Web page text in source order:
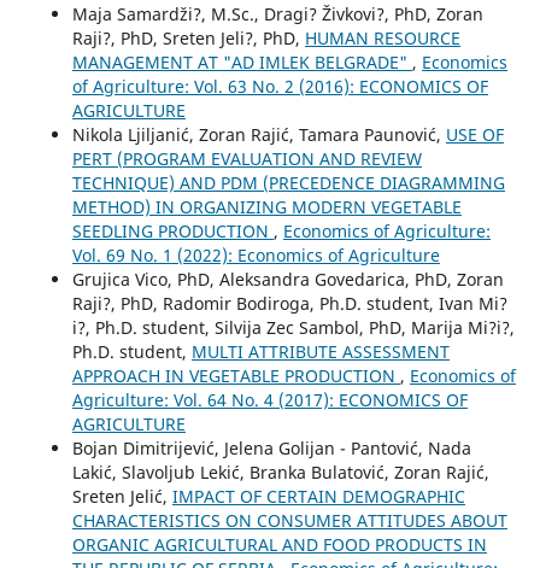
Maja Samardži?, M.Sc., Dragi? Živkovi?, PhD, Zoran
Raji?, PhD, Sreten Jeli?, PhD, HUMAN RESOURCE
MANAGEMENT AT "AD IMLEK BELGRADE" , Economics
of Agriculture: Vol. 63 No. 2 (2016): ECONOMICS OF
AGRICULTURE
Nikola Ljiljanić, Zoran Rajić, Tamara Paunović, USE OF
PERT (PROGRAM EVALUATION AND REVIEW
TECHNIQUE) AND PDM (PRECEDENCE DIAGRAMMING
METHOD) IN ORGANIZING MODERN VEGETABLE
SEEDLING PRODUCTION , Economics of Agriculture:
Vol. 69 No. 1 (2022): Economics of Agriculture
Grujica Vico, PhD, Aleksandra Govedarica, PhD, Zoran
Raji?, PhD, Radomir Bodiroga, Ph.D. student, Ivan Mi?
i?, Ph.D. student, Silvija Zec Sambol, PhD, Marija Mi?i?,
Ph.D. student, MULTI ATTRIBUTE ASSESSMENT
APPROACH IN VEGETABLE PRODUCTION , Economics of
Agriculture: Vol. 64 No. 4 (2017): ECONOMICS OF
AGRICULTURE
Bojan Dimitrijević, Jelena Golijan - Pantović, Nada
Lakić, Slavoljub Lekić, Branka Bulatović, Zoran Rajić,
Sreten Jelić, IMPACT OF CERTAIN DEMOGRAPHIC
CHARACTERISTICS ON CONSUMER ATTITUDES ABOUT
ORGANIC AGRICULTURAL AND FOOD PRODUCTS IN